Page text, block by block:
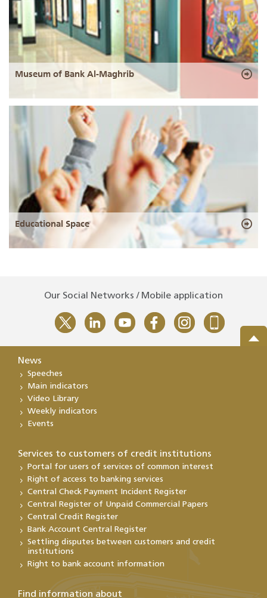
Museum of Bank Al-Maghrib
Educational Space
Our Social Networks / Mobile application
News
Speeches
Main indicators
Video Library
Weekly indicators
Events
Services to customers of credit institutions
Portal for users of services of common interest
Right of access to banking services
Central Check Payment Incident Register
Central Register of Unpaid Commercial Papers
Central Credit Register
Bank Account Central Register
Settling disputes between customers and credit
institutions
Right to bank account information
Find information about